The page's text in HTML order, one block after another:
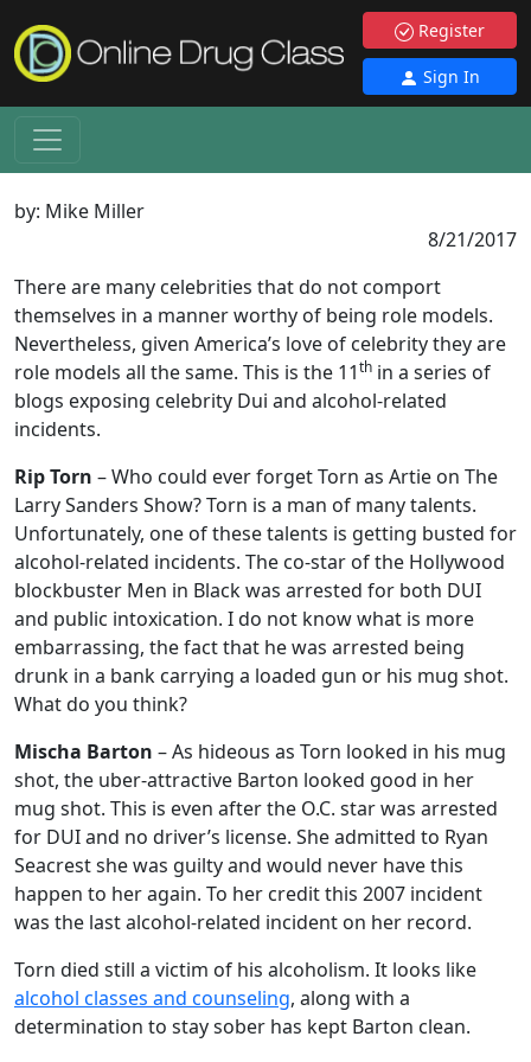
Register
Sign In
by: Mike Miller
8/21/2017
There are many celebrities that do not comport
themselves in a manner worthy of being role models.
Nevertheless, given America’s love of celebrity they are
role models all the same. This is the 11th in a series of
blogs exposing celebrity Dui and alcohol-related
incidents.
Rip Torn – Who could ever forget Torn as Artie on The
Larry Sanders Show? Torn is a man of many talents.
Unfortunately, one of these talents is getting busted for
alcohol-related incidents. The co-star of the Hollywood
blockbuster Men in Black was arrested for both DUI
and public intoxication. I do not know what is more
embarrassing, the fact that he was arrested being
drunk in a bank carrying a loaded gun or his mug shot.
What do you think?
Mischa Barton – As hideous as Torn looked in his mug
shot, the uber-attractive Barton looked good in her
mug shot. This is even after the O.C. star was arrested
for DUI and no driver’s license. She admitted to Ryan
Seacrest she was guilty and would never have this
happen to her again. To her credit this 2007 incident
was the last alcohol-related incident on her record.
Torn died still a victim of his alcoholism. It looks like
alcohol classes and counseling, along with a
determination to stay sober has kept Barton clean.